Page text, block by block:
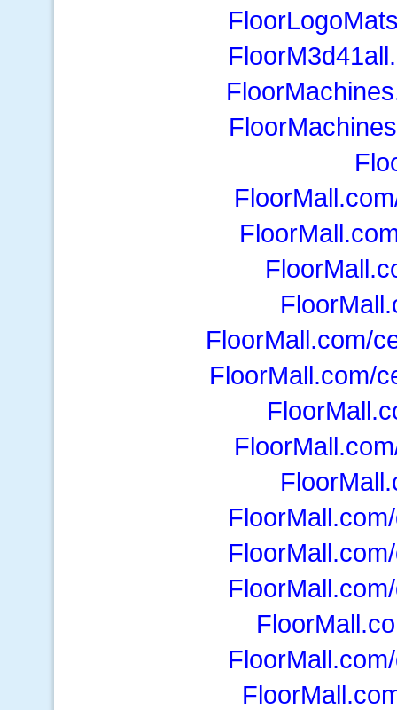
FloorMall.com/
FloorMall.com/